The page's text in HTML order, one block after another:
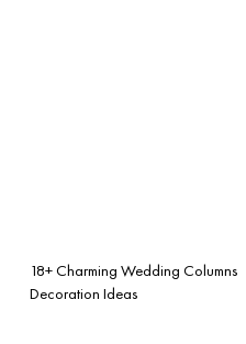
18+ Charming Wedding Columns
Decoration Ideas